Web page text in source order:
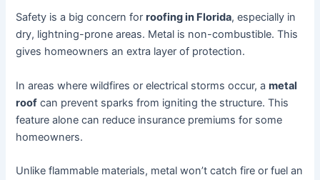
Safety is a big concern forroofing in Florida, especially in
dry, lightning-prone areas. Metal is non-combustible. This
gives homeowners an extra layer of protection.
In areas where wildfires or electrical storms occur, ametal
roof can prevent sparks from igniting the structure. This
feature alone can reduce insurance premiums for some
homeowners.
Unlike flammable materials, metal won’t catch fire or fuel an